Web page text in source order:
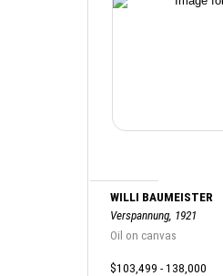
WILLI BAUMEISTER
Verspannung, 1921
Oil on canvas
$103,499 - 138,000